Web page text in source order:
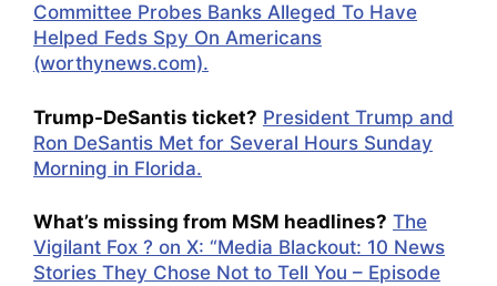
Committee Probes Banks Alleged To Have
Helped Feds Spy On Americans
(worthynews.com).
Trump-DeSantis ticket? President Trump and
Ron DeSantis Met for Several Hours Sunday
Morning in Florida.
What’s missing from MSM headlines? The
Vigilant Fox ? on X: “Media Blackout: 10 News
Stories They Chose Not to Tell You – Episode